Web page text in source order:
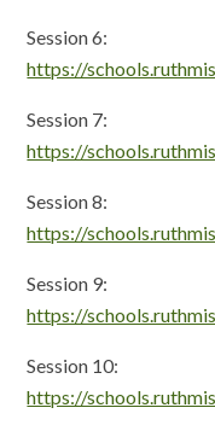
Session 6:
https://
Session 7:
https://
Session 8:
https://
Session 9:
https://
Session 10:
https://